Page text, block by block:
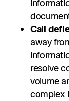
Call
away
resolve
volume
complex